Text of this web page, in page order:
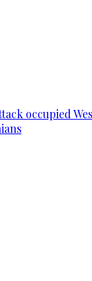
occupied